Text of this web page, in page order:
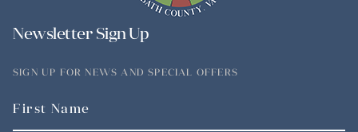
Newsletter Sign Up
SIGN UP FOR NEWS AND SPECIAL OFFERS